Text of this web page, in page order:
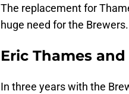
The replacement for
huge need for the Brewers.
Eric Thames
In three years with the